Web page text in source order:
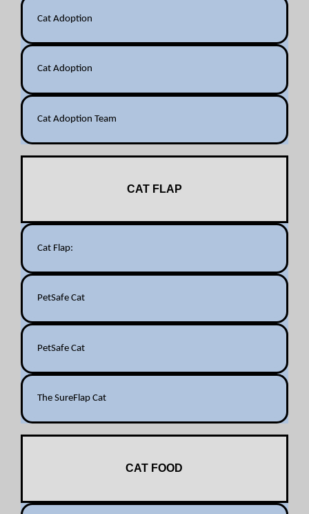
Cat Adoption
Cat Adoption
Cat Adoption Team
CAT FLAP
Cat Flap:
PetSafe Cat
PetSafe Cat
The SureFlap Cat
CAT FOOD